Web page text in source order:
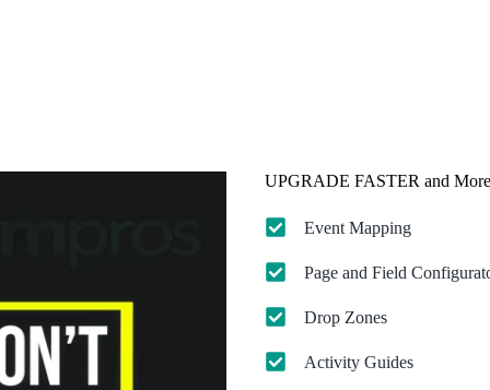
UPGRADE FASTER and
Event Mapping
Page and Field
Drop Zones
Activity Guides